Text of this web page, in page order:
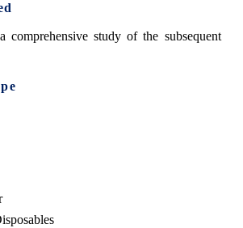
comprehensive study of the subsequent